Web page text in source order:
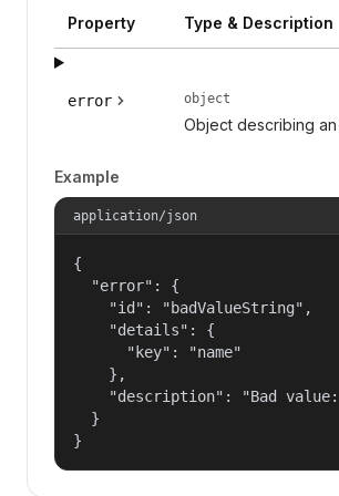
Property Type & Description
error object
Object describing an
Example
application/json
{
  "error": {
    "id": "badValueString",
    "details": {
      "key": "name"
    },
"description": "Bad
  }
}